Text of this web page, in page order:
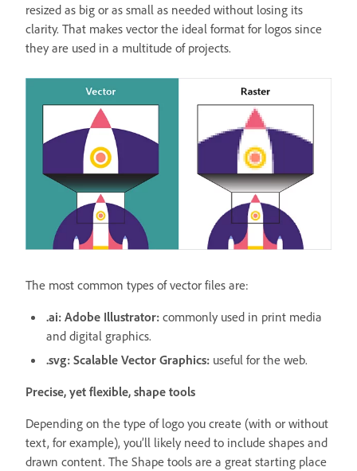
resized as big or as small as needed without losing its
clarity. That makes vector the ideal format for logos since
they are used in a multitude of projects.
The most common types of vector files are:
.ai: Adobe Illustrator: commonly used in print media
and digital graphics.
.svg: Scalable Vector Graphics: useful for the web.
Precise, yet flexible, shape tools
Depending on the type of logo you create (with or without
text, for example), you’ll likely need to include shapes and
drawn content. The Shape tools are a great starting place